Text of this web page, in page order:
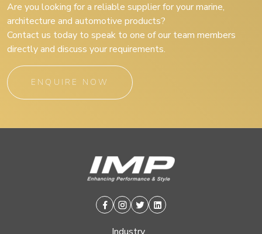
Are you looking for a reliable supplier for your marine,
architecture and automotive products?
Contact us today to speak to one of our team members
directly and discuss your requirements.
ENQUIRE NOW
Facebook
Instagram
TwitterLinkedin